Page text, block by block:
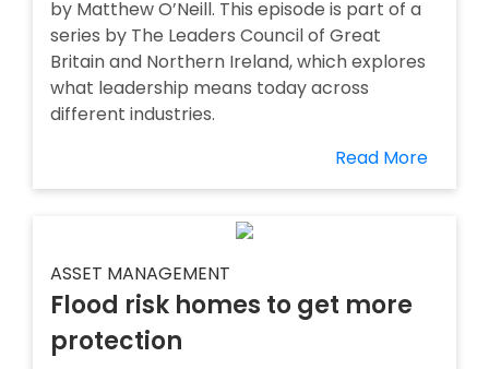
by Matthew O’Neill. This episode is part of a
series by The Leaders Council of Great
Britain and Northern Ireland, which explores
what leadership means today across
different industries.
Read More
ASSET MANAGEMENT
Flood risk homes to get more
protection